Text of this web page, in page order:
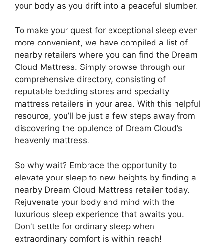
your body as you drift into a peaceful slumber.
To make your quest​ for ​exceptional sleep even
more convenient, we have compiled a list of
nearby retailers where you can find the Dream
Cloud⁣ Mattress. Simply browse through our
comprehensive directory, consisting of
reputable bedding stores and specialty⁤
mattress ​retailers in your area. With this helpful
resource, you’ll be just a few steps away from
discovering the opulence of Dream Cloud’s
heavenly mattress.
So why wait?​ Embrace the opportunity to
elevate your sleep to new heights by finding a
nearby Dream Cloud‌ Mattress retailer today.
Rejuvenate your body and mind with ‌the
luxurious ‍sleep experience ⁤that awaits you.
Don’t settle for ordinary⁤ sleep when
extraordinary comfort is within reach!